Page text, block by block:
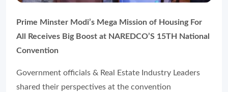
Prime Minster Modi’s Mega Mission of Housing For
All Receives Big Boost at NAREDCO’S 15TH National
Convention
Government officials & Real Estate Industry Leaders
shared their perspectives at the convention